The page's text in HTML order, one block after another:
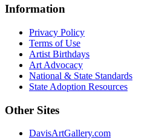
Information
Privacy Policy
Terms of Use
Artist Birthdays
Art Advocacy
National & State Standards
State Adoption Resources
Other Sites
DavisArtGallery.com